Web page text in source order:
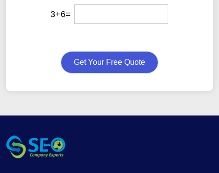
3+6=
Get Your Free Quote